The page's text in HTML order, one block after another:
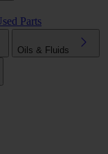
Parts
Oils & Fluids